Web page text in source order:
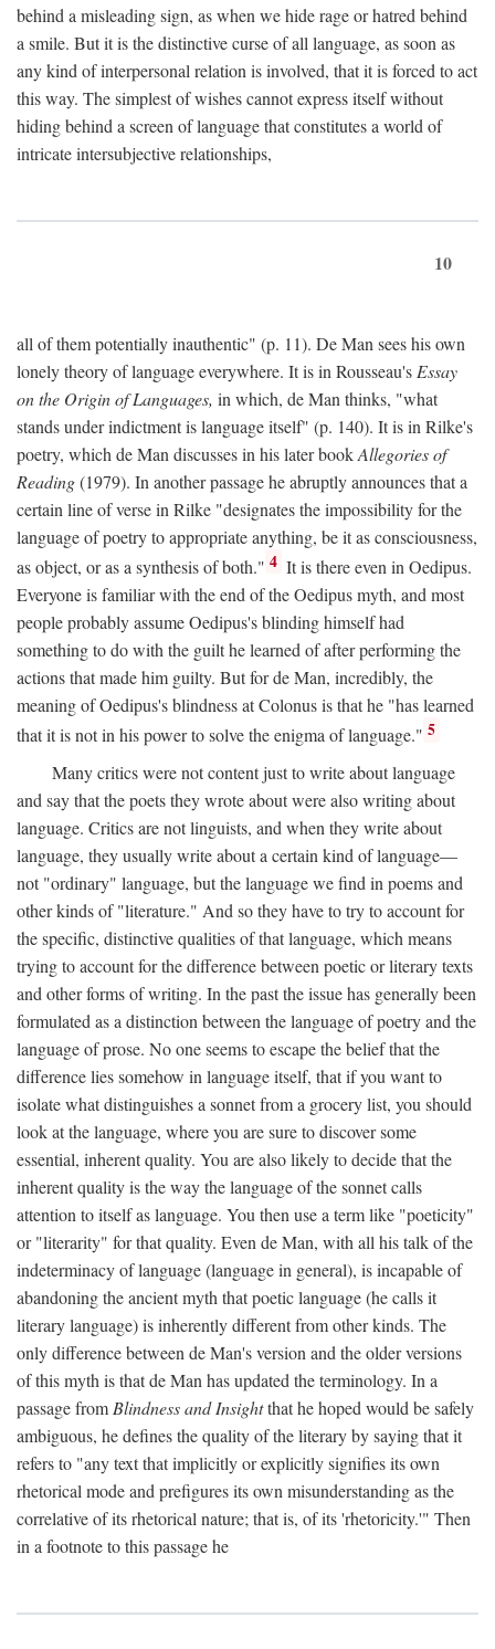
behind a misleading sign, as when we hide rage or hatred behind
a smile. But it is the distinctive curse of all language, as soon as
any kind of interpersonal relation is involved, that it is forced to act
this way. The simplest of wishes cannot express itself without
hiding behind a screen of language that constitutes a world of
intricate intersubjective relationships,
10
all of them potentially inauthentic" (p. 11). De Man sees his own
lonely theory of language everywhere. It is in Rousseau's Essay
on the Origin of Languages, in which, de Man thinks, "what
stands under indictment is language itself" (p. 140). It is in Rilke's
poetry, which de Man discusses in his later bookAllegories of
Reading(1979). In another passage he abruptly announces that a
certain line of verse in Rilke "designates the impossibility for the
language of poetry to appropriate anything, be it as consciousness,
as object, or as a synthesis of both." 4 It is there even in Oedipus.
Everyone is familiar with the end of the Oedipus myth, and most
people probably assume Oedipus's blinding himself had
something to do with the guilt he learned of after performing the
actions that made him guilty. But for de Man, incredibly, the
meaning of Oedipus's blindness at Colonus is that he "has learned
that it is not in his power to solve the enigma of language." 5
Many critics were not content just to write about language
and say that the poets they wrote about were also writing about
language. Critics are not linguists, and when they write about
language, they usually write about a certain kind of language—
not "ordinary" language, but the language we find in poems and
other kinds of "literature." And so they have to try to account for
the specific, distinctive qualities of that language, which means
trying to account for the difference between poetic or literary texts
and other forms of writing. In the past the issue has generally been
formulated as a distinction between the language of poetry and the
language of prose. No one seems to escape the belief that the
difference lies somehow in language itself, that if you want to
isolate what distinguishes a sonnet from a grocery list, you should
look at the language, where you are sure to discover some
essential, inherent quality. You are also likely to decide that the
inherent quality is the way the language of the sonnet calls
attention to itself as language. You then use a term like "poeticity"
or "literarity" for that quality. Even de Man, with all his talk of the
indeterminacy of language (language in general), is incapable of
abandoning the ancient myth that poetic language (he calls it
literary language) is inherently different from other kinds. The
only difference between de Man's version and the older versions
of this myth is that de Man has updated the terminology. In a
passage from Blindness and Insightthat he hoped would be safely
ambiguous, he defines the quality of the literary by saying that it
refers to "any text that implicitly or explicitly signifies its own
rhetorical mode and prefigures its own misunderstanding as the
correlative of its rhetorical nature; that is, of its 'rhetoricity.'" Then
in a footnote to this passage he